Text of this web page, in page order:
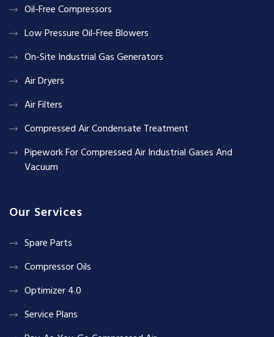
Oil-Free Compressors
Low Pressure Oil-Free Blowers
On-Site Industrial Gas Generators
Air Dryers
Air Filters
Compressed Air Condensate Treatment
Pipework For Compressed Air Industrial Gases And
Vacuum
Our Services
Spare Parts
Compressor Oils
Optimizer 4.0
Service Plans